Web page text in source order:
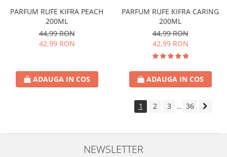
PARFUM RUFE KIFRA PEACH
200ML
44,99 RON
42,99 RON
ADAUGA IN COS
PARFUM RUFE KIFRA CARING
200ML
44,99 RON
42,99 RON
ADAUGA IN COS
1 2 3 ... 36
NEWSLETTER